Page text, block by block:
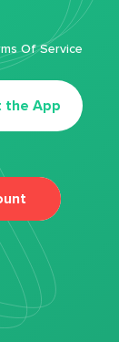
the App
Of Service